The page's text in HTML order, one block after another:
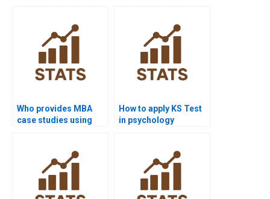
Who provides MBA
case studies using
How to apply KS Test
in psychology